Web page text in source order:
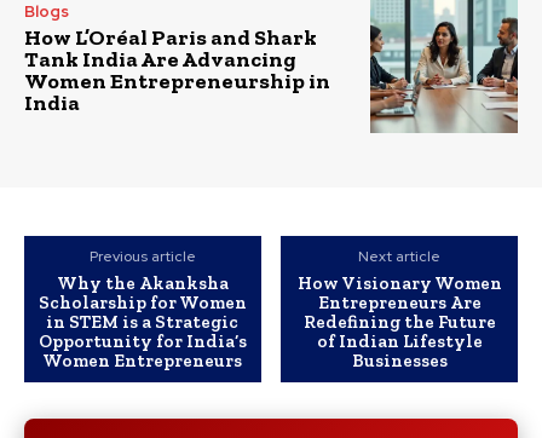
Blogs
How L’Oréal Paris and Shark
Tank India Are Advancing
Women Entrepreneurship in
India
Previous article
Why the Akanksha
Scholarship for Women
in STEM is a Strategic
Opportunity for India’s
Women Entrepreneurs
Next article
How Visionary Women
Entrepreneurs Are
Redefining the Future
of Indian Lifestyle
Businesses